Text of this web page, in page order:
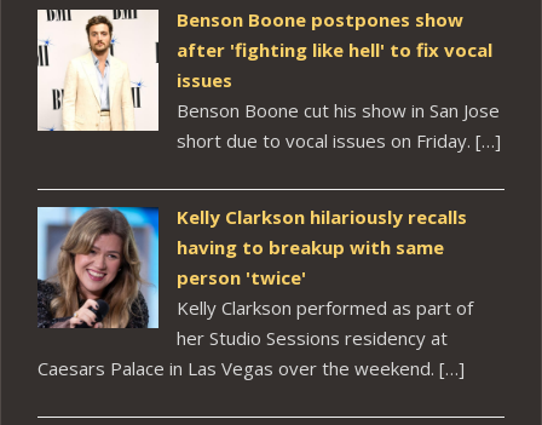
Benson Boone postpones show
after 'fighting like hell' to fix vocal
issues
Benson Boone cut his show in San Jose
short due to vocal issues on Friday. […]
Kelly Clarkson hilariously recalls
having to breakup with same
person 'twice'
Kelly Clarkson performed as part of
her Studio Sessions residency at
Caesars Palace in Las Vegas over the weekend. […]